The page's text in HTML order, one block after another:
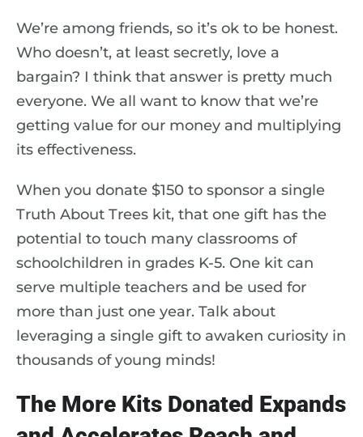
We’re among friends, so it’s ok to be honest.
Who doesn’t, at least secretly, love a
bargain? I think that answer is pretty much
everyone. We all want to know that we’re
getting value for our money and multiplying
its effectiveness.
When you donate $150 to sponsor a single
Truth About Trees kit, that one gift has the
potential to touch many classrooms of
schoolchildren in grades K-5. One kit can
serve multiple teachers and be used for
more than just one year. Talk about
leveraging a single gift to awaken curiosity in
thousands of young minds!
The More Kits Donated Expands